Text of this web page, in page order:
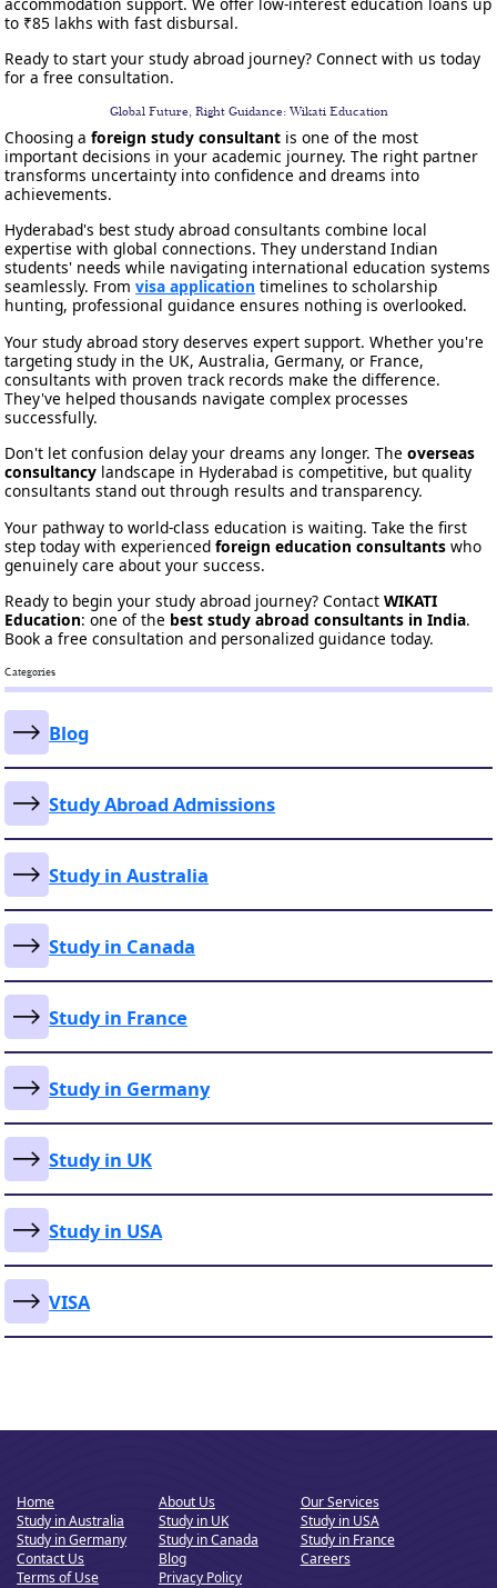
to ₹85 lakhs with fast disbursal.
Ready to start your study abroad journey? Connect with us today
for a free consultation.
Global Future, Right Guidance: Wikati Education
Choosing aforeign study consultant is one of the most
important decisions in your academic journey. The right partner
transforms uncertainty into confidence and dreams into
achievements.
Hyderabad's best study abroad consultants combine local
expertise with global connections. They understand Indian
students' needs while navigating international education systems
seamlessly. Fromvisa application timelines to scholarship
hunting, professional guidance ensures nothing is overlooked.
Your study abroad story deserves expert support. Whether you're
targeting study in the UK, Australia, Germany, or France,
consultants with proven track records make the difference.
They've helped thousands navigate complex processes
successfully.
Don't let confusion delay your dreams any longer. Theoverseas
consultancy landscape in Hyderabad is competitive, but quality
consultants stand out through results and transparency.
Your pathway to world-class education is waiting. Take the first
step today with experiencedforeign education consultantswho
genuinely care about your success.
Ready to begin your study abroad journey? ContactWIKATI
Education: one of the best study abroad consultants in India.
Book a free consultation and personalized guidance today.
Categories
Blog
Study Abroad Admissions
Study in Australia
Study in Canada
Study in France
Study in Germany
Study in UK
Study in USA
VISA
Home About Us
Our Services
Study in Australia
Study in UK
Study in USA
Study in Germany
Study in Canada
Study in France
Contact Us
Blog
Careers
Terms of Use
Privacy Policy